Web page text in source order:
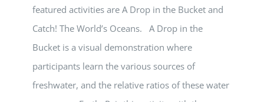
featured activities are A Drop in the Bucket and
Catch! The World’s Oceans. A Drop in the
Bucket is a visual demonstration where
participants learn the various sources of
freshwater, and the relative ratios of these water